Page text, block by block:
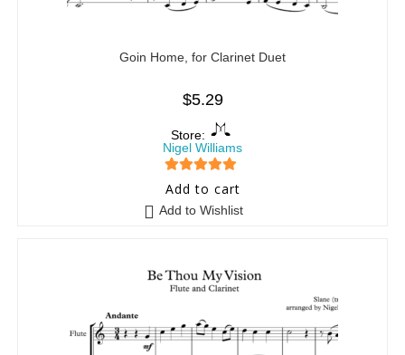
Goin Home, for Clarinet Duet
$5.29
Store:
Nigel Williams
5 out of 5
Add to cart
Add to Wishlist